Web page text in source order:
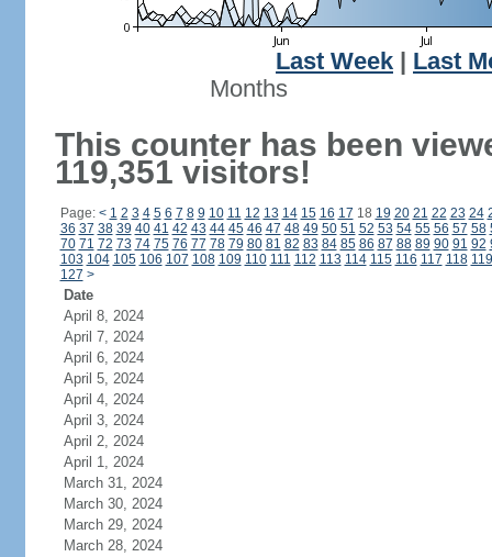
Last Week
Last
Months
This counter has been
119,351 visitors!
Page: < 1 2 3 4 5 6 7 8 9 10 11 12 13 14 15 16 17 18 19 20 21 22 23 24
36 37 38 39 40 41 42 43 44 45 46 47 48 49 50 51 52 53 54 55 56 57 58
70 71 72 73 74 75 76 77 78 79 80 81 82 83 84 85 86 87 88 89 90 91 92
103 104 105 106 107 108 109 110 111 112 113 114 115 116 117 118 119
127 >
Date
April 8, 2024
April 7, 2024
April 6, 2024
April 5, 2024
April 4, 2024
April 3, 2024
April 2, 2024
April 1, 2024
March 31, 2024
March 30, 2024
March 29, 2024
March 28, 2024